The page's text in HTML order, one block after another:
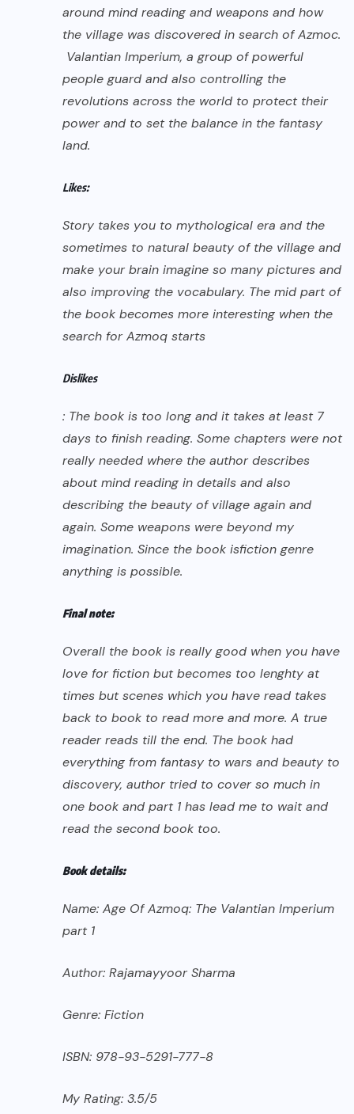
around mind reading and weapons and how
the village was discovered in search of Azmoc.
Valantian Imperium, a group of powerful
people guard and also controlling the
revolutions across the world to protect their
power and to set the balance in the fantasy
land.
Likes:
Story takes you to mythological era and the
sometimes to natural beauty of the village and
make your brain imagine so many pictures and
also improving the vocabulary. The mid part of
the book becomes more interesting when the
search for Azmoq starts
Dislikes
: The book is too long and it takes at least 7
days to finish reading. Some chapters were not
really needed where the author describes
about mind reading in details and also
describing the beauty of village again and
again. Some weapons were beyond my
imagination. Since the book isfictiongenre
anything is possible.
Final note:
Overall the book is really good when you have
love for fiction but becomes too lenghty at
times but scenes which you have read takes
back to book to read more and more. A true
reader reads till the end. The book had
everything from fantasy to wars and beauty to
discovery, author tried to cover so much in
one book and part 1 has lead me to wait and
read the second book too.
Book details:
Name: Age Of Azmoq: The Valantian Imperium
part 1
Author: Rajamayyoor Sharma
Genre: Fiction
ISBN: 978-93-5291-777-8
My Rating: 3.5/5